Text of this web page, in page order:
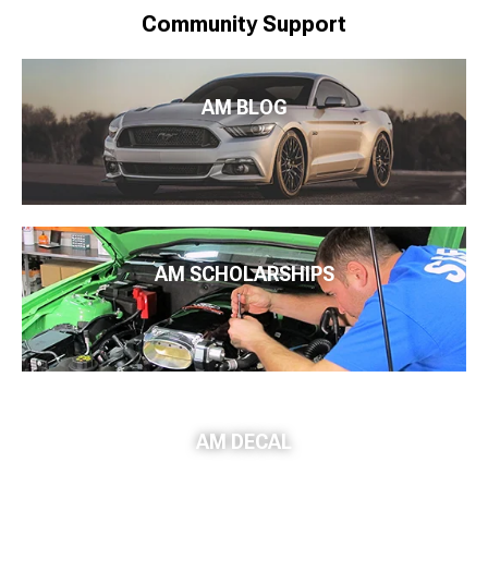
Community Support
AM BLOG
AM SCHOLARSHIPS
AM DECAL